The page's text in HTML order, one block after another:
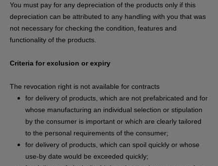
You must pay for any depreciation of the products only if this
depreciation can be attributed to any handling with you that was
not necessary for checking the condition, features and
functionality of the products.
Criteria for exclusion or expiry
The revocation right is not available for contracts
for delivery of products, which are not prefabricated and for
whose manufacturing an individual selection or stipulation
by the consumer is important or which are clearly tailored
to the personal requirements of the consumer;
for delivery of products, which can spoil quickly or whose
use-by date would be exceeded quickly;